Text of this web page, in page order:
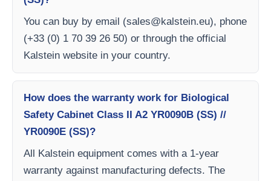
You can buy by email (sales@kalstein.eu), phone
(+33 (0) 1 70 39 26 50) or through the official
Kalstein website in your country.
How does the warranty work for Biological
Safety Cabinet Class II A2 YR0090B (SS) //
YR0090E (SS)?
All Kalstein equipment comes with a 1-year
warranty against manufacturing defects. The